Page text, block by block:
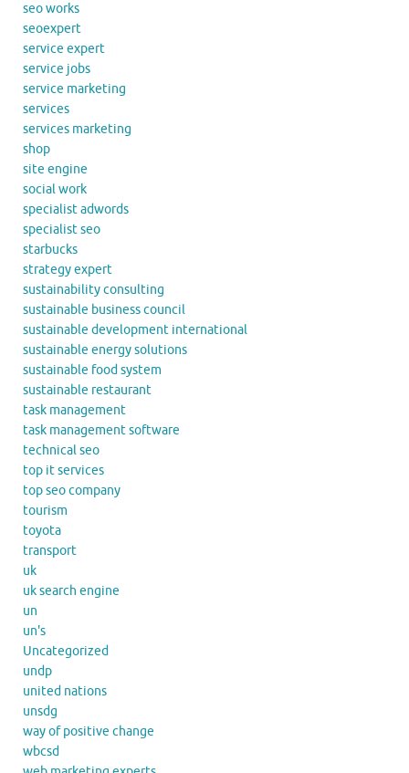
seo works
seoexpert
service expert
service jobs
service marketing
services
services marketing
shop
site engine
social work
specialist adwords
specialist seo
starbucks
strategy expert
sustainability consulting
sustainable business council
sustainable development international
sustainable energy solutions
sustainable food system
sustainable restaurant
task management
task management software
technical seo
top it services
top seo company
tourism
toyota
transport
uk
uk search engine
un
un's
Uncategorized
undp
united nations
unsdg
way of positive change
wbcsd